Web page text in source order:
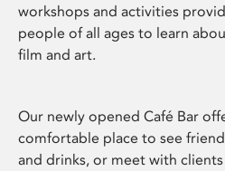
workshops and activities
people of all ages to learn
film and art.
Our newly opened Café Bar
comfortable place to see
and drinks, or meet with